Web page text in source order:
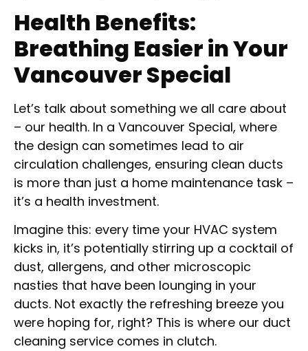
Health Benefits:
Breathing Easier in Your
Vancouver Special
Let’s talk about something we all care about
– our health. In a Vancouver Special, where
the design can sometimes lead to air
circulation challenges, ensuring clean ducts
is more than just a home maintenance task –
it’s a health investment.
Imagine this: every time your HVAC system
kicks in, it’s potentially stirring up a cocktail of
dust, allergens, and other microscopic
nasties that have been lounging in your
ducts. Not exactly the refreshing breeze you
were hoping for, right? This is where our duct
cleaning service comes in clutch.